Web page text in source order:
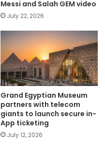
Messi and Salah GEM video
July 22, 2026
Grand Egyptian Museum
partners with telecom
giants to launch secure in-
App ticketing
July 12, 2026